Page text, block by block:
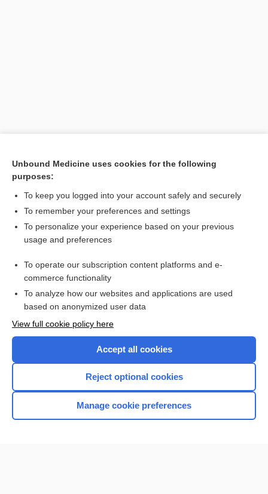
Want to read the entire topic?
Access up-to-date medical information for less than $2 a week
Check out our products
Home
Unbound Medicine uses cookies for the following
purposes:
To keep you logged into your account safely and securely
To remember your preferences and settings
To personalize your experience based on your previous
usage and preferences
To operate our subscription content platforms and e-
commerce functionality
To analyze how our websites and applications are used
based on anonymized user data
View full cookie policy here
Accept all cookies
Reject optional cookies
Manage cookie preferences